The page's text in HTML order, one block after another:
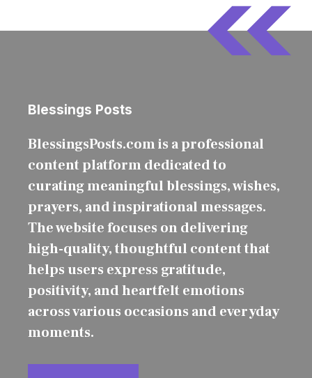
Blessings Posts
BlessingsPosts.com is a professional
content platform dedicated to
curating meaningful blessings, wishes,
prayers, and inspirational messages.
The website focuses on delivering
high-quality, thoughtful content that
helps users express gratitude,
positivity, and heartfelt emotions
across various occasions and everyday
moments.